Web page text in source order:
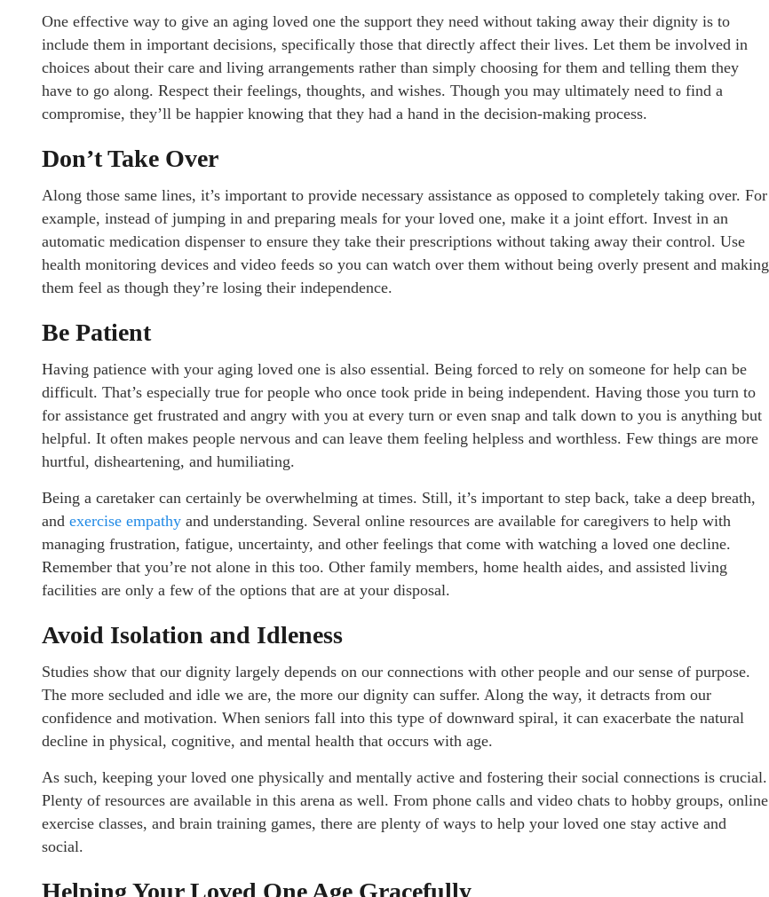
One effective way to give an aging loved one the support they need without taking away their dignity is to
include them in important decisions, specifically those that directly affect their lives. Let them be involved in
choices about their care and living arrangements rather than simply choosing for them and telling them they
have to go along. Respect their feelings, thoughts, and wishes. Though you may ultimately need to find a
compromise, they’ll be happier knowing that they had a hand in the decision-making process.
Don’t Take Over
Along those same lines, it’s important to provide necessary assistance as opposed to completely taking over. For
example, instead of jumping in and preparing meals for your loved one, make it a joint effort. Invest in an
automatic medication dispenser to ensure they take their prescriptions without taking away their control. Use
health monitoring devices and video feeds so you can watch over them without being overly present and making
them feel as though they’re losing their independence.
Be Patient
Having patience with your aging loved one is also essential. Being forced to rely on someone for help can be
difficult. That’s especially true for people who once took pride in being independent. Having those you turn to
for assistance get frustrated and angry with you at every turn or even snap and talk down to you is anything but
helpful. It often makes people nervous and can leave them feeling helpless and worthless. Few things are more
hurtful, disheartening, and humiliating.
Being a caretaker can certainly be overwhelming at times. Still, it’s important to step back, take a deep breath,
and exercise empathy and understanding. Several online resources are available for caregivers to help with
managing frustration, fatigue, uncertainty, and other feelings that come with watching a loved one decline.
Remember that you’re not alone in this too. Other family members, home health aides, and assisted living
facilities are only a few of the options that are at your disposal.
Avoid Isolation and Idleness
Studies show that our dignity largely depends on our connections with other people and our sense of purpose.
The more secluded and idle we are, the more our dignity can suffer. Along the way, it detracts from our
confidence and motivation. When seniors fall into this type of downward spiral, it can exacerbate the natural
decline in physical, cognitive, and mental health that occurs with age.
As such, keeping your loved one physically and mentally active and fostering their social connections is crucial.
Plenty of resources are available in this arena as well. From phone calls and video chats to hobby groups, online
exercise classes, and brain training games, there are plenty of ways to help your loved one stay active and
social.
Helping Your Loved One Age Gracefully